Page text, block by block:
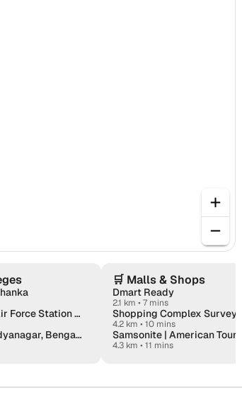
Kendriya Vidyalaya Air Force Station Yelahanka
Deeksha Vedantu, Vidyanagar, Bengaluru
🛒 Malls & Shops
Dmart Ready
2.1 km • 7 mins
Shopping Complex Survey
4.2 km • 10 mins
Samsonite | American
4.3 km • 11 mins